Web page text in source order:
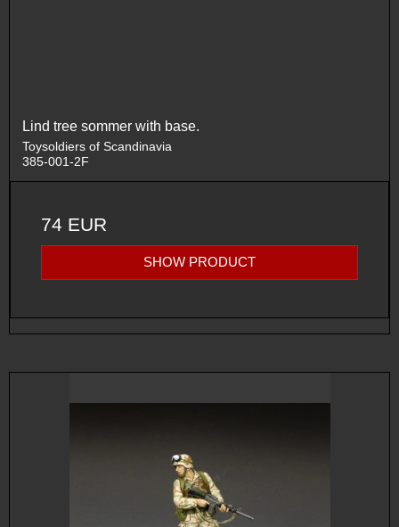
Lind tree sommer with base.
Toysoldiers of Scandinavia
385-001-2F
74 EUR
SHOW PRODUCT